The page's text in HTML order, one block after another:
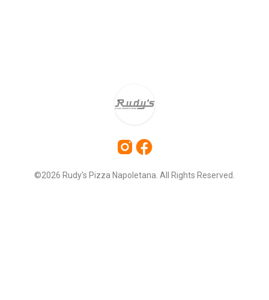
©2026 Rudy's Pizza Napoletana. All Rights Reserved.